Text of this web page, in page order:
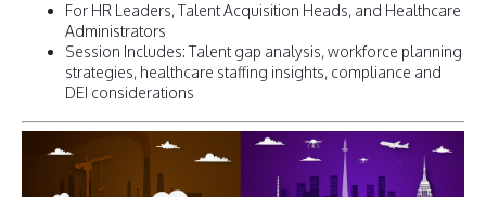
For HR Leaders, Talent Acquisition Heads, and Healthcare
Administrators
Session Includes: Talent gap analysis, workforce planning
strategies, healthcare staffing insights, compliance and
DEI considerations